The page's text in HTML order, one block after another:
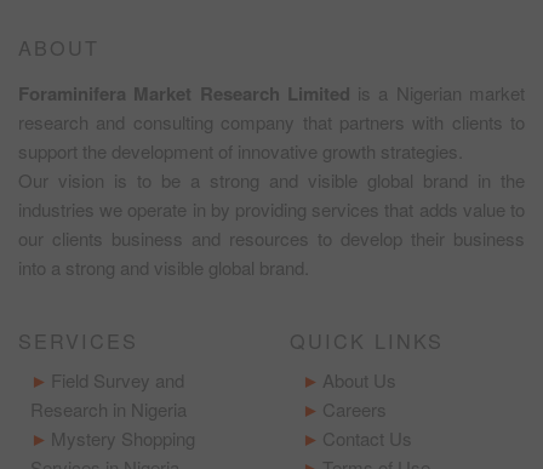
ABOUT
Foraminifera Market Research Limited is a Nigerian market
research and consulting company that partners with clients to
support the development of innovative growth strategies.
Our vision is to be a strong and visible global brand in the
industries we operate in by providing services that adds value to
our clients business and resources to develop their business
into a strong and visible global brand.
SERVICES
Field Survey and
Research in Nigeria
Mystery Shopping
QUICK LINKS
About Us
Careers
Contact Us